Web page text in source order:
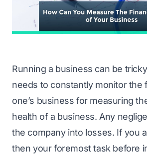
Running a business can be
needs to constantly monitor the
one’s business for measuring
health of a business. Any
the company into losses. If you
then your foremost task before